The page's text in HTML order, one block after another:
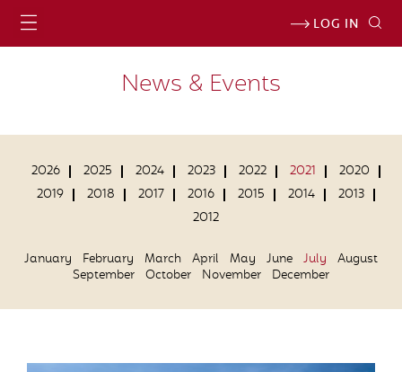
LOG IN
News & Events
2026 2025 2024 2023 2022 2021
2020
2019
2018 2017 2016 2015 2014
2013
2012
January February March April May June July
August
September October November December